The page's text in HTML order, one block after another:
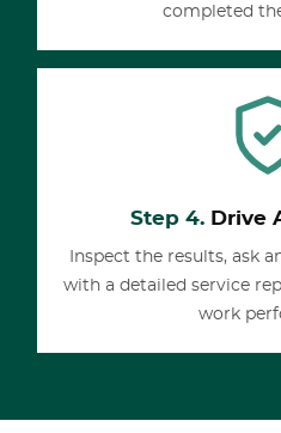
completed
Step 4.Drive
Inspect the results, ask
with a detailed service
work